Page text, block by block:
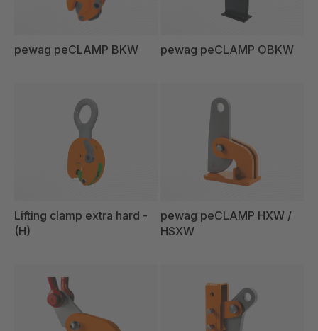
pewag peCLAMP BKW pewag peCLAMP OBKW
Lifting clamp extra hard -
(H)
pewag peCLAMP HXW /
HSXW